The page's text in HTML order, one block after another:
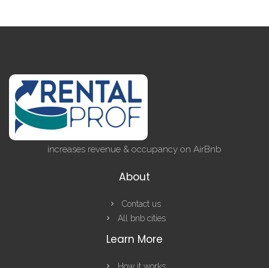
increases revenue & occupancy on AirBnb
About
Contact us
All bnb cities
Learn More
How it works